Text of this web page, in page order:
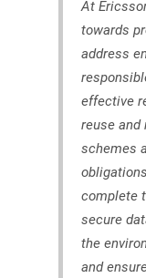
At
towards
address
effective
reuse and
schemes
complete
secure
the
and